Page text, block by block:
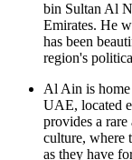
bin Sultan Al
Emirates. He
has been
region's
Al Ain is home
UAE, located
provides a
culture, where
as they have